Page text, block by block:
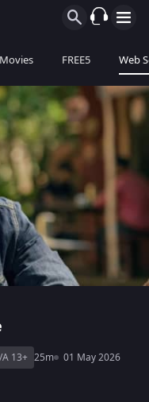
Movies FREE5 Web
A 13+ 25m
01 May 2026